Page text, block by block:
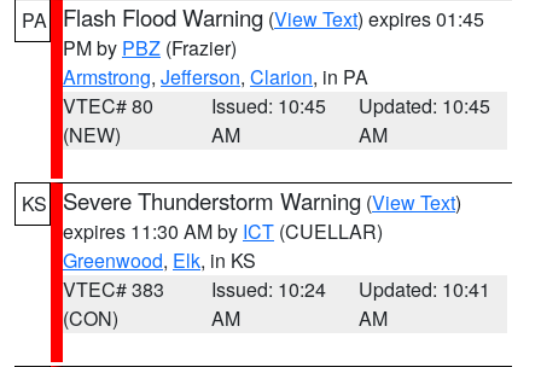
PA Flash Flood Warning (View Text) expires 01:45
PM by PBZ (Frazier)
Armstrong, Jefferson, Clarion, in PA
VTEC# 80
(NEW)
Issued: 10:45
AM
Updated: 10:45
AM
KS Severe Thunderstorm Warning (View Text)
expires 11:30 AM by ICT (CUELLAR)
Greenwood, Elk, in KS
VTEC# 383
(CON)
Issued: 10:24
AM
Updated: 10:41
AM